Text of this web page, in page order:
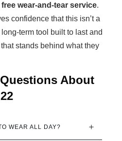
wear-and-tear service.
confidence that this isn’t a
term tool built to last and
stands behind what they
About
WEAR ALL DAY?